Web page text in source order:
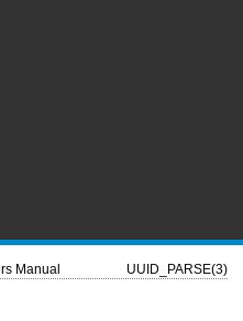
Manual UUID_PARSE(3)